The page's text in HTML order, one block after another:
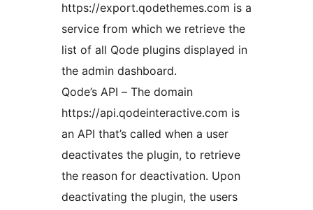
https://export.qodethemes.com is a
service from which we retrieve the
list of all Qode plugins displayed in
the admin dashboard.
Qode’s API – The domain
https://api.qodeinteractive.com is
an API that’s called when a user
deactivates the plugin, to retrieve
the reason for deactivation. Upon
deactivating the plugin, the users